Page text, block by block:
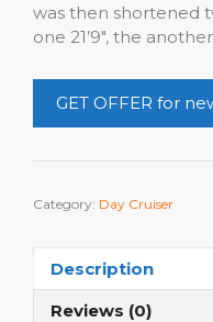
was then shortened
one 21’9″, the another
GET OFFER for
Category: Day Cruiser
Description
Reviews (0)